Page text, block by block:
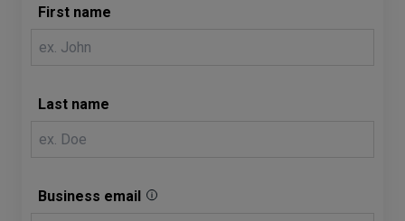
First name
Last name
Business email